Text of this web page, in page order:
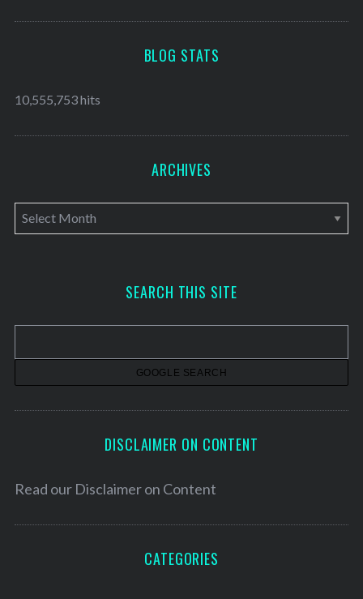
BLOG STATS
10,555,753 hits
ARCHIVES
A
r
v
SEARCH THIS SITE
DISCLAIMER ON CONTENT
Read our Disclaimer on Content
CATEGORIES